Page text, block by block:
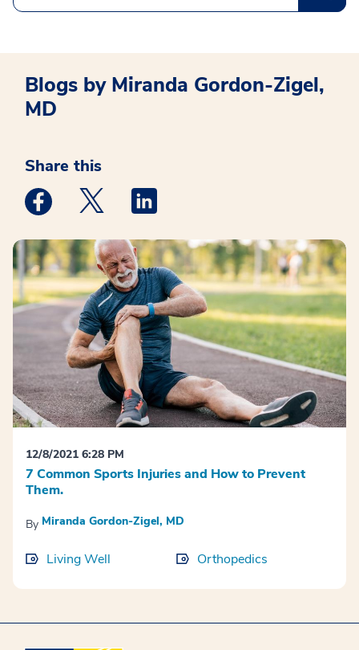
Blogs by Miranda Gordon-Zigel,
MD
Share this
Medstar Facebook opens a new window
Medstar Twitter opens a new window
12/8/2021 6:28 PM
7 Common Sports Injuries and How to Prevent
Them.
By Miranda Gordon-Zigel, MD
Living Well Orthopedics